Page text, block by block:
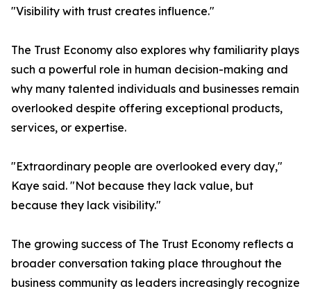
"Visibility with trust creates influence."
The Trust Economy also explores why familiarity plays
such a powerful role in human decision-making and
why many talented individuals and businesses remain
overlooked despite offering exceptional products,
services, or expertise.
"Extraordinary people are overlooked every day,"
Kaye said. "Not because they lack value, but
because they lack visibility."
The growing success of The Trust Economy reflects a
broader conversation taking place throughout the
business community as leaders increasingly recognize